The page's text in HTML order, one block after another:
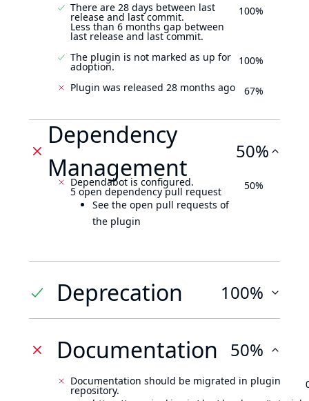
There are 28 days between last
release and last commit.
Less than 6 months gap between
last release and last commit.
100%
The plugin is not marked as up for
adoption. 100%
Plugin was released 28 months ago 67%
Dependency
Management
50%
Dependabot is configured.
5 open dependency pull request
See the open pull requests of
the plugin
50%
Deprecation 100%
Documentation 50%
Documentation should be migrated in plugin
repository.